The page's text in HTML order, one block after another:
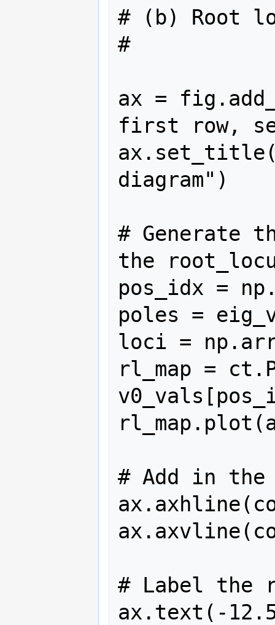
# (b) Root
#
ax =
first row,
diagram")
# Generate
the
pos_idx =
poles =
loci =
rl_map =
# Add in the
# Label the
ax.text(-